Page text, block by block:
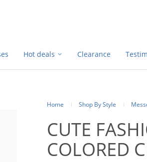
Hot deals Clearance
Home Shop By Style
CUTE
COLORED